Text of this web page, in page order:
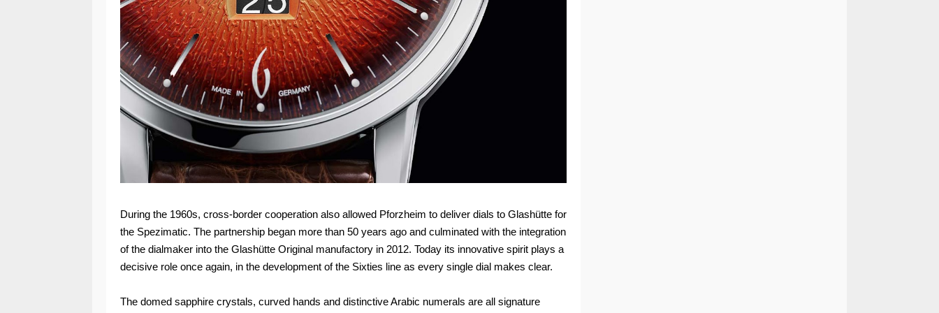
During the 1960s, cross-border cooperation also allowed Pforzheim to deliver dials to Glashütte for
the Spezimatic. The partnership began more than 50 years ago and culminated with the integration
of the dialmaker into the Glashütte Original manufactory in 2012. Today its innovative spirit plays a
decisive role once again, in the development of the Sixties line as every single dial makes clear.
The domed sapphire crystals, curved hands and distinctive Arabic numerals are all signature